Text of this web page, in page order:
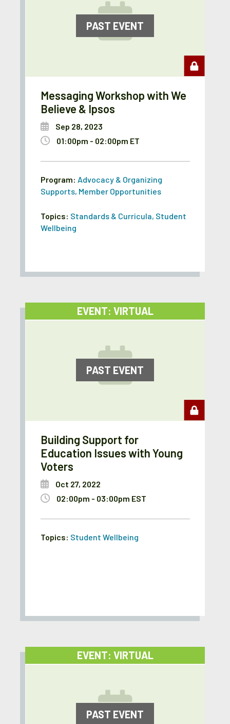
PAST EVENT
Messaging Workshop with We
Believe & Ipsos
Sep 28, 2023
01:00pm - 02:00pm ET
Program: Advocacy & Organizing
Supports, Member Opportunities
Topics: Standards & Curricula, Student
Wellbeing
EVENT: VIRTUAL
PAST EVENT
Building Support for
Education Issues with Young
Voters
Oct 27, 2022
02:00pm - 03:00pm EST
Topics: Student Wellbeing
EVENT: VIRTUAL
PAST EVENT